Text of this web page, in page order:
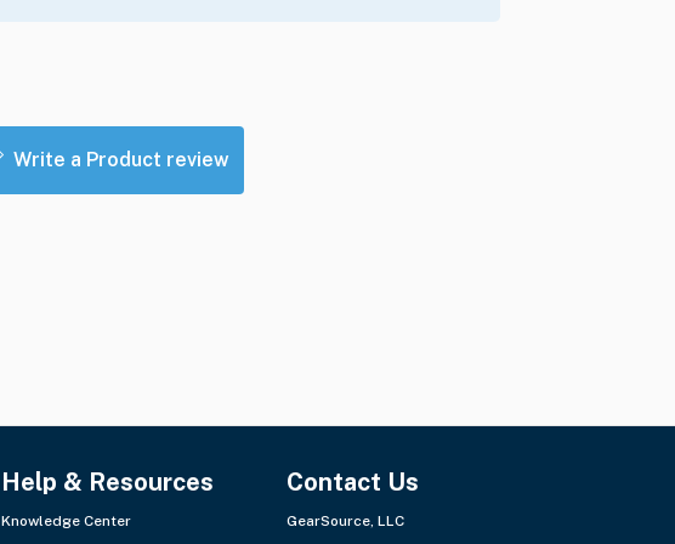
Write a Product review
Help & Resources
Knowledge Center
Contact Us
GearSource, LLC